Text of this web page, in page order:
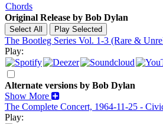
Chords
Original Release by Bob Dylan
The Bootleg Series Vol. 1-3 (Rare &
Play:
Alternate versions by Bob Dylan
Show More
The Complete Concert, 1964-11-25 -
Play: